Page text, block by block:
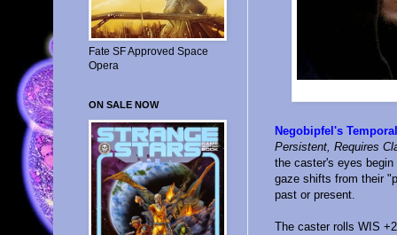
Negobipfel's
Persistent, Requires
the caster's eyes
gaze shifts from their
past or present.
The caster rolls WIS
Fate SF Approved Space
Opera
ON SALE NOW